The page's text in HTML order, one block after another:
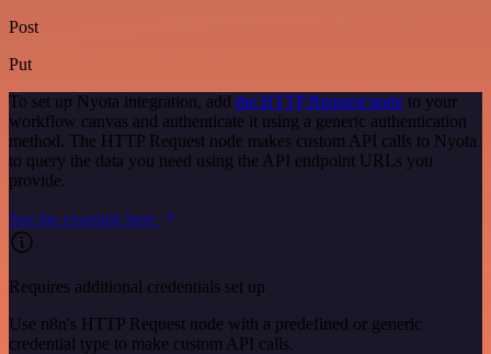
Post
Put
To set up Nyota integration, add the HTTP Request node to your
workflow canvas and authenticate it using a generic authentication
method. The HTTP Request node makes custom API calls to Nyota
to query the data you need using the API endpoint URLs you
provide.
See the example here
Requires additional credentials set up
Use n8n's HTTP Request node with a predefined or generic
credential type to make custom API calls.